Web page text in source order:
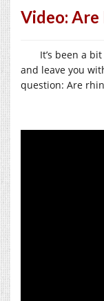
Video: Are
It’s been a
and leave you
question: Are